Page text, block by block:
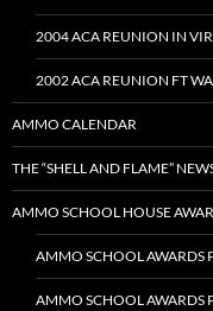
2004 ACA REUNION IN
2002 ACA REUNION FT
AMMO CALENDAR
THE “SHELL AND FLAME”
AMMO SCHOOL HOUSE
AMMO SCHOOL AWARDS
AMMO SCHOOL AWARDS